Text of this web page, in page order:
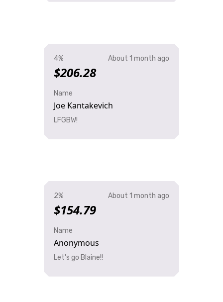
4%
$206.28
About 1 month ago
Name
Joe Kantakevich
LFGBW!
2%
$154.79
About 1 month ago
Name
Anonymous
Let's go Blaine!!